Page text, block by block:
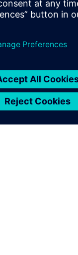
the ply